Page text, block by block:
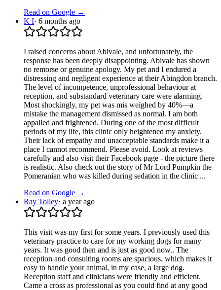
Read on Google →
K I· 6 months ago
I raised concerns about Abivale, and unfortunately, the
response has been deeply disappointing. Abivale has shown
no remorse or genuine apology. My pet and I endured a
distressing and negligent experience at their Abingdon branch.
The level of incompetence, unprofessional behaviour at
reception, and substandard veterinary care were alarming.
Most shockingly, my pet was mis weighed by 40%—a
mistake the management dismissed as normal. I am both
appalled and frightened. During one of the most difficult
periods of my life, this clinic only heightened my anxiety.
Their lack of empathy and unacceptable standards make it a
place I cannot recommend. Please avoid. Look at reviews
carefully and also visit their Facebook page - the picture there
is realistic. Also check out the story of Mr Lord Pumpkin the
Pomeranian who was killed during sedation in the clinic ...
Read on Google →
Ray Tolley· a year ago
This visit was my first for some years. I previously used this
veterinary practice to care for my working dogs for many
years. It was good then and is just as good now.. The
reception and consulting rooms are spacious, which makes it
easy to handle your animal, in my case, a large dog.
Reception staff and clinicians were friendly and efficient.
Came a cross as professional as you could find at any good